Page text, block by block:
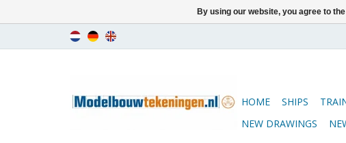
HOME SHIPS
NEW DRAWINGS
By using our website, you agree to